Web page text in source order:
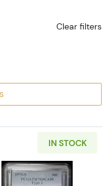
Clear filters
IN STOCK